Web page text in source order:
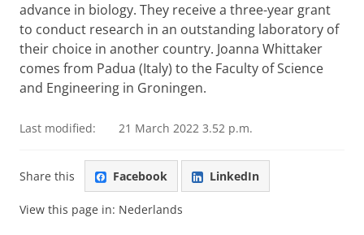
advance in biology. They receive a three-year grant
to conduct research in an outstanding laboratory of
their choice in another country. Joanna Whittaker
comes from Padua (Italy) to the Faculty of Science
and Engineering in Groningen.
Last modified: 21 March 2022 3.52 p.m.
Share this Facebook LinkedIn
View this page in: Nederlands